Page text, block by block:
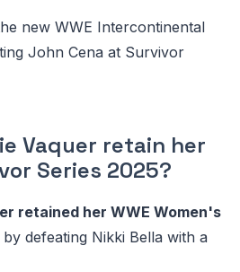
new WWE Intercontinental
John Cena at Survivor
Vaquer retain her
Series 2025?
retained her WWE Women's
by defeating Nikki Bella with a